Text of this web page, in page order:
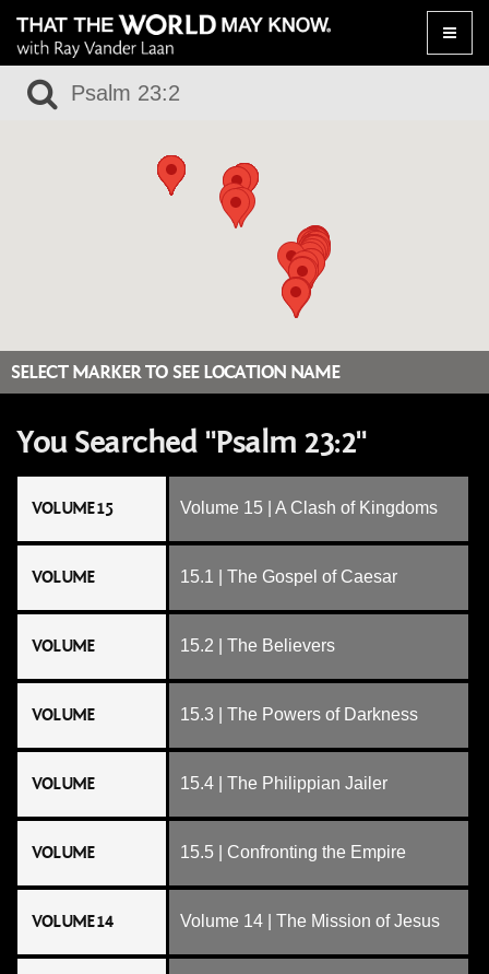
Toggle
SELECT MARKER TO SEE LOCATION NAME
You Searched "Psalm 23:2"
VOLUME 15 Volume 15 | A Clash of Kingdoms
VOLUME 15.1 | The Gospel of Caesar
VOLUME 15.2 | The Believers
VOLUME 15.3 | The Powers of Darkness
VOLUME 15.4 | The Philippian Jailer
VOLUME 15.5 | Confronting the Empire
VOLUME 14 Volume 14 | The Mission of Jesus